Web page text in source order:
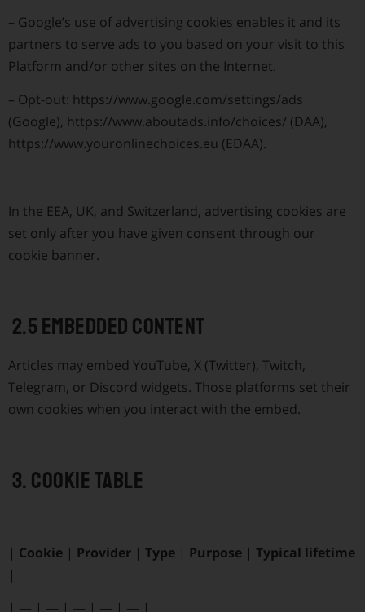
– Google’s use of advertising cookies enables it and its
partners to serve ads to you based on your visit to this
Platform and/or other sites on the Internet.
– Opt-out: https://www.google.com/settings/ads
(Google), https://www.aboutads.info/choices/ (DAA),
https://www.youronlinechoices.eu (EDAA).
In the EEA, UK, and Switzerland, advertising cookies are
set only after you have given consent through our
cookie banner.
2.5 Embedded content
Articles may embed YouTube, X (Twitter), Twitch,
Telegram, or Discord widgets. Those platforms set their
own cookies when you interact with the embed.
3. Cookie table
| Cookie | Provider | Type | Purpose | Typical lifetime
|
| — | — | — | — | — |